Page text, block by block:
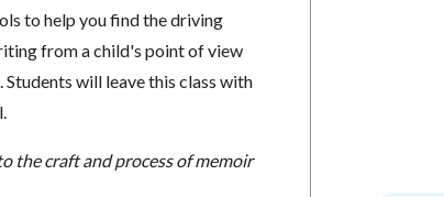
to help you find the driving
from a child's point of view
will leave this class with
the craft and process of memoir